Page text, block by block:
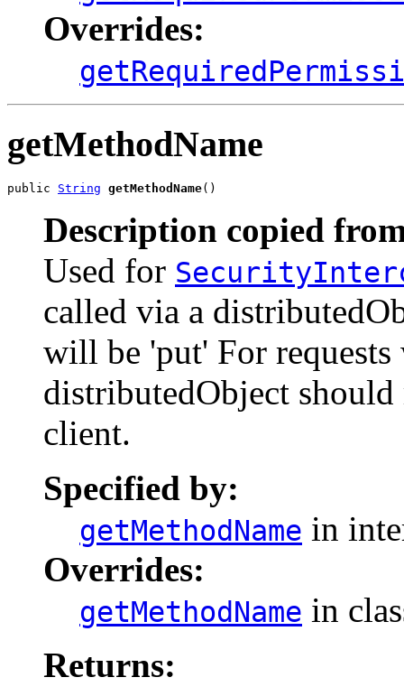
Overrides:
getMethodName
public String getMethodName()
Description copied
Used for
called via a
will be 'put' For
distributedObject
client.
Specified by:
getMethodName in
Overrides:
getMethodName in
Returns: